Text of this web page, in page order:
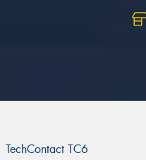
TechContact TC6